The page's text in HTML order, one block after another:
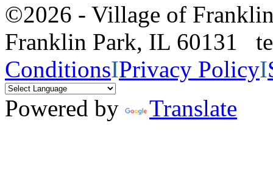
©2026 - Village of
Franklin Park, IL 60131
ConditionsIPrivacy PolicyI
Powered by
Translate